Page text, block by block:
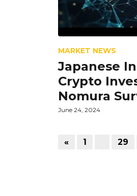
MARKET NEWS
Japanese
Crypto
Nomura
June 24, 2024
« 1 29